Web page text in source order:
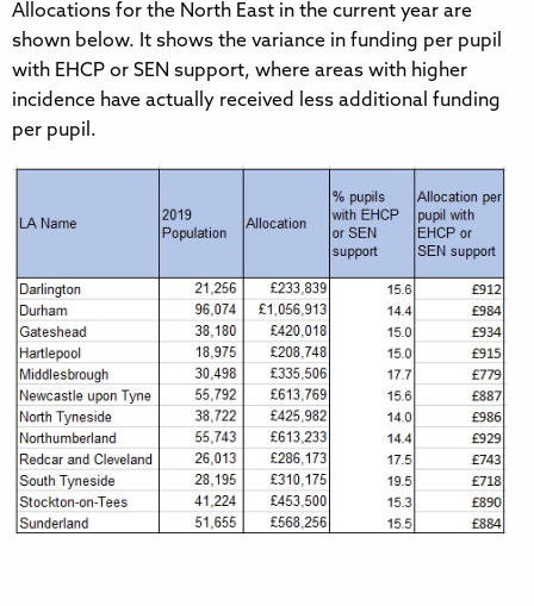
Allocations for the North East in the current year are
shown below. It shows the variance in funding per pupil
with EHCP or SEN support, where areas with higher
incidence have actually received less additional funding
per pupil.